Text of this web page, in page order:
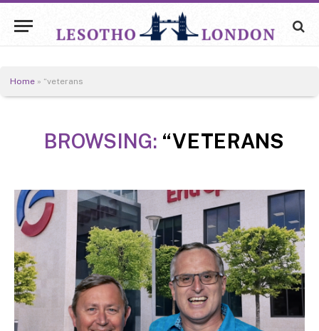
Home » “veterans
BROWSING: “VETERANS